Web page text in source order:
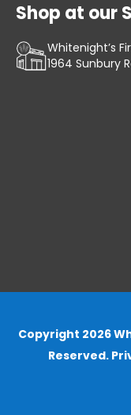
Shop at our
Whitenight’s
1964 Sunbury
Copyright 2026
Reserved.